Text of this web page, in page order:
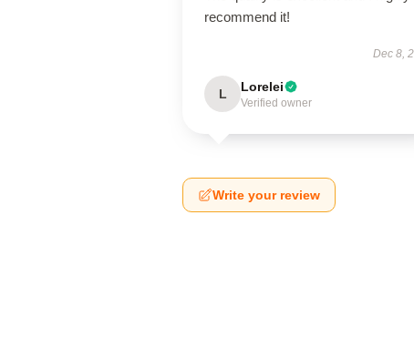
recommend it!
Dec 8,
L Lorelei
Verified owner
Write your review